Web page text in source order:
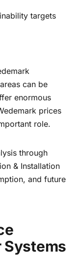
targets
can be
enormous
prices
role.
through
& Installation
and future
Systems